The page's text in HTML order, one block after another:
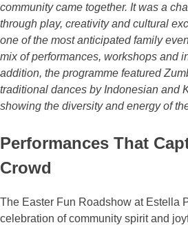
community came together. It was a
through play, creativity and cultural
one of the most anticipated family
mix of performances, workshops and
addition, the programme featured
traditional dances by Indonesian and
showing the diversity and energy of
Performances That
Crowd
The Easter Fun Roadshow at Estella
celebration of community spirit and